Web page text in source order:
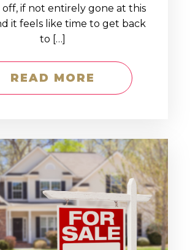
if not entirely gone at this
it feels like time to get back
to […]
READ MORE